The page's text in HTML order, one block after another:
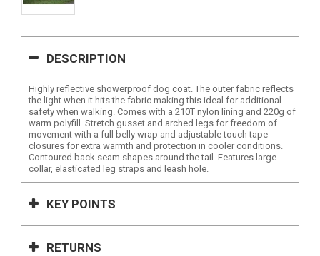
DESCRIPTION
Highly reflective showerproof dog coat. The outer fabric reflects
the light when it hits the fabric making this ideal for additional
safety when walking. Comes with a 210T nylon lining and 220g of
warm polyfill. Stretch gusset and arched legs for freedom of
movement with a full belly wrap and adjustable touch tape
closures for extra warmth and protection in cooler conditions.
Contoured back seam shapes around the tail. Features large
collar, elasticated leg straps and leash hole.
KEY POINTS
RETURNS